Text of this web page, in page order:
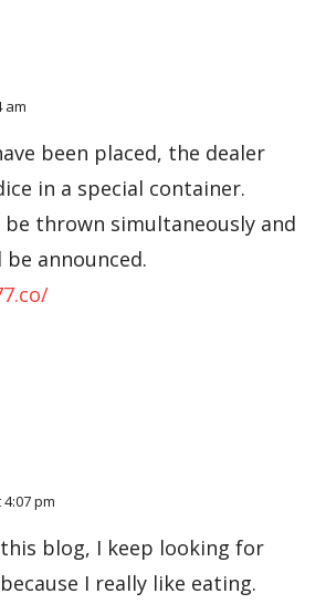
am
been placed, the dealer
in a special container.
be thrown simultaneously and
announced.
pm
blog, I keep looking for
I really like eating.